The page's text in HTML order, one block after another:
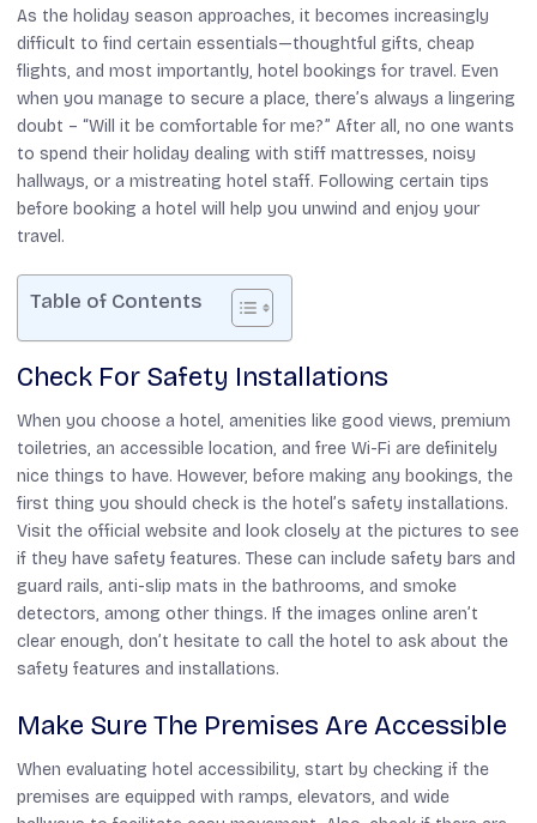
As the holiday season approaches, it becomes increasingly
difficult to find certain essentials—thoughtful gifts, cheap
flights, and most importantly, hotel bookings for travel. Even
when you manage to secure a place, there’s always a lingering
doubt – “Will it be comfortable for me?” After all, no one wants
to spend their holiday dealing with stiff mattresses, noisy
hallways, or a mistreating hotel staff. Following certain tips
before booking a hotel will help you unwind and enjoy your
travel.
Table of Contents
Check For Safety Installations
When you choose a hotel, amenities like good views, premium
toiletries, an accessible location, and free Wi-Fi are definitely
nice things to have. However, before making any bookings, the
first thing you should check is the hotel’s safety installations.
Visit the official website and look closely at the pictures to see
if they have safety features. These can include safety bars and
guard rails, anti-slip mats in the bathrooms, and smoke
detectors, among other things. If the images online aren’t
clear enough, don’t hesitate to call the hotel to ask about the
safety features and installations.
Make Sure The Premises Are Accessible
When evaluating hotel accessibility, start by checking if the
premises are equipped with ramps, elevators, and wide